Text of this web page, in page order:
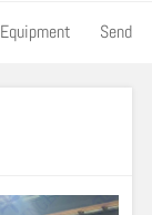
Equipment Send